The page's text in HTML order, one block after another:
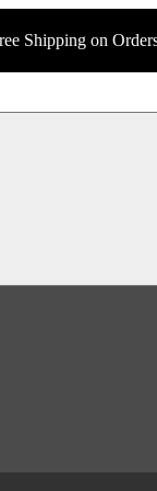
Shipping on